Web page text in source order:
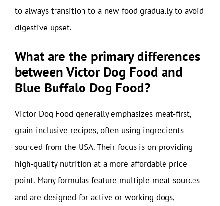
to always transition to a new food gradually to avoid
digestive upset.
What are the primary differences
between Victor Dog Food and
Blue Buffalo Dog Food?
Victor Dog Food generally emphasizes meat-first,
grain-inclusive recipes, often using ingredients
sourced from the USA. Their focus is on providing
high-quality nutrition at a more affordable price
point. Many formulas feature multiple meat sources
and are designed for active or working dogs,